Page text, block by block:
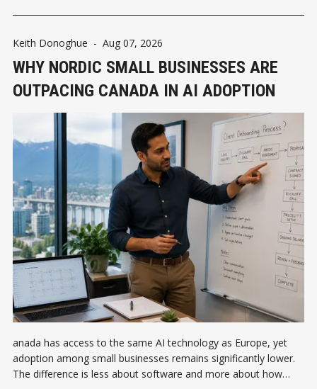
Keith Donoghue - Aug 07, 2026
WHY NORDIC SMALL BUSINESSES ARE
OUTPACING CANADA IN AI ADOPTION
anada has access to the same AI technology as Europe, yet
adoption among small businesses remains significantly lower.
The difference is less about software and more about how